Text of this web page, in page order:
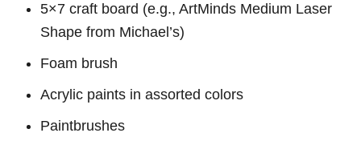
5×7 craft board (e.g., ArtMinds Medium Laser
Shape from Michael’s)
Foam brush
Acrylic paints in assorted colors
Paintbrushes